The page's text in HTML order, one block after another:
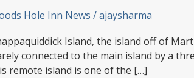
Hole Inn News /ajaysharma
Island, the island off of
connected to the main island by a
remote island is one of the […]